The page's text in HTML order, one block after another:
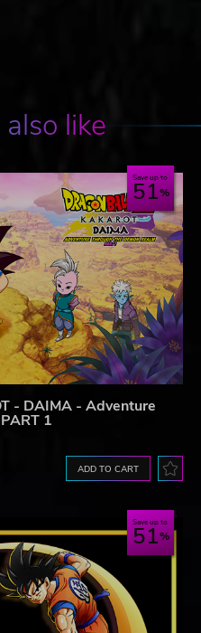
like
Save up to
51
- DAIMA - Adventure
1
ADD TO CART
Save up to
51